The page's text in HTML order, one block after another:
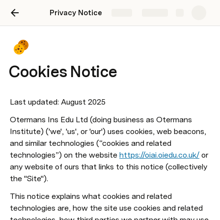
Privacy Notice
Cookies Notice
Last updated: August 2025
Otermans Ins Edu Ltd (doing business as Otermans
Institute) ('we', 'us', or 'our') uses cookies, web beacons,
and similar technologies (“cookies and related
technologies”) on the website https://oiai.oiedu.co.uk/ or
any website of ours that links to this notice (collectively
the "Site").
This notice explains what cookies and related
technologies are, how the site use cookies and related